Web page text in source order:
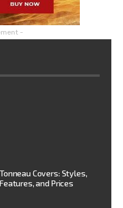
-
Tonneau Covers: Styles,
Features, and Prices